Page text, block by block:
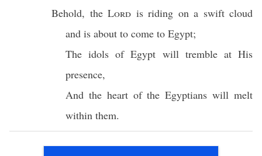
Behold, the Lord is riding on a swift cloud
and is about to come to Egypt;
Theidols ofEgypt will trembleat His
presence,
And the heartof theEgyptians willmelt
within them.